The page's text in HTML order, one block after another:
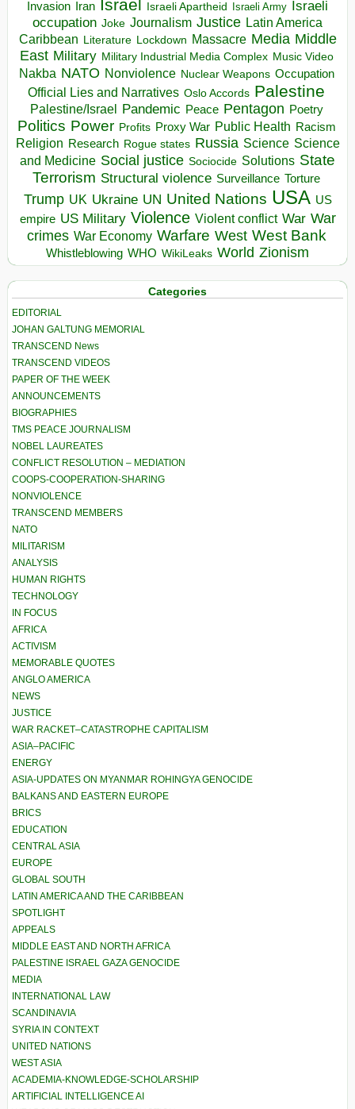
Invasion Iran Israel Israeli Apartheid Israeli Army Israeli
occupation Joke Journalism Justice Latin America
Caribbean Literature Lockdown Massacre Media Middle
East Military Military Industrial Media Complex Music Video
Nakba NATO Nonviolence Nuclear Weapons Occupation
Official Lies and Narratives Oslo Accords Palestine
Palestine/Israel Pandemic Peace Pentagon Poetry
Politics Power Profits Proxy War Public Health Racism
Religion Research Rogue states Russia Science Science
and Medicine Social justice Sociocide Solutions State
Terrorism Structural violence Surveillance Torture
Trump UK Ukraine UN United Nations USA US
empire US Military Violence Violent conflict War War
crimes War Economy Warfare West West Bank
Whistleblowing WHO WikiLeaks World Zionism
Categories
EDITORIAL
JOHAN GALTUNG MEMORIAL
TRANSCEND News
TRANSCEND VIDEOS
PAPER OF THE WEEK
ANNOUNCEMENTS
BIOGRAPHIES
TMS PEACE JOURNALISM
NOBEL LAUREATES
CONFLICT RESOLUTION – MEDIATION
COOPS-COOPERATION-SHARING
NONVIOLENCE
TRANSCEND MEMBERS
NATO
MILITARISM
ANALYSIS
HUMAN RIGHTS
TECHNOLOGY
IN FOCUS
AFRICA
ACTIVISM
MEMORABLE QUOTES
ANGLO AMERICA
NEWS
JUSTICE
WAR RACKET–CATASTROPHE CAPITALISM
ASIA–PACIFIC
ENERGY
ASIA-UPDATES ON MYANMAR ROHINGYA GENOCIDE
BALKANS AND EASTERN EUROPE
BRICS
EDUCATION
CENTRAL ASIA
EUROPE
GLOBAL SOUTH
LATIN AMERICA AND THE CARIBBEAN
SPOTLIGHT
APPEALS
MIDDLE EAST AND NORTH AFRICA
PALESTINE ISRAEL GAZA GENOCIDE
MEDIA
INTERNATIONAL LAW
SCANDINAVIA
SYRIA IN CONTEXT
UNITED NATIONS
WEST ASIA
ACADEMIA-KNOWLEDGE-SCHOLARSHIP
ARTIFICIAL INTELLIGENCE AI